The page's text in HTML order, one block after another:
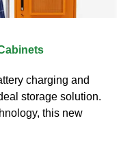
charging and
storage solution.
this new